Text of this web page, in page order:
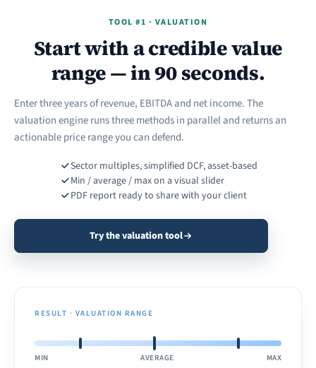
TOOL #1 · VALUATION
Start with a credible value
range — in 90 seconds.
Enter three years of revenue, EBITDA and net income. The
valuation engine runs three methods in parallel and returns an
actionable price range you can defend.
Sector multiples, simplified DCF, asset-based
Min / average / max on a visual slider
PDF report ready to share with your client
Try the valuation tool
RESULT · VALUATION RANGE
MIN AVERAGE MAX